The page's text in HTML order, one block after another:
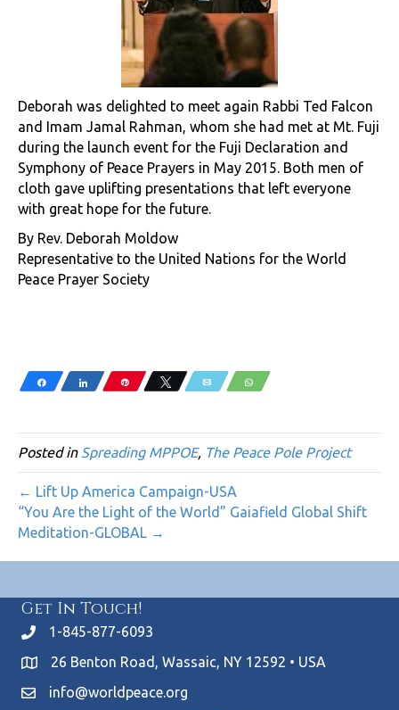
Deborah was delighted to meet again Rabbi Ted Falcon
and Imam Jamal Rahman, whom she had met at Mt. Fuji
during the launch event for the Fuji Declaration and
Symphony of Peace Prayers in May 2015. Both men of
cloth gave uplifting presentations that left everyone
with great hope for the future.
By Rev. Deborah Moldow
Representative to the United Nations for the World
Peace Prayer Society
Share Share Pin Tweet Email WhatsApp
Posted in Spreading MPPOE, The Peace Pole Project
← Lift Up America Campaign-USA
“You Are the Light of the World” Gaiafield Global Shift
Meditation-GLOBAL →
Get In Touch!
1-845-877-6093
26 Benton Road, Wassaic, NY 12592 • USA
info@worldpeace.org